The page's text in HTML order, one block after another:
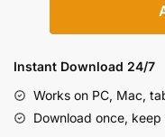
474,
574,
674,
Instant Download 24/7
Works on PC, Mac,
Download once,